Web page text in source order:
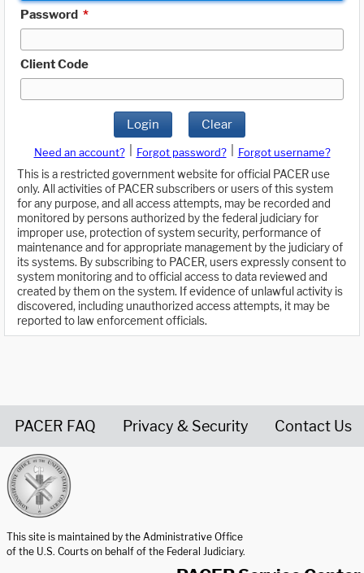
Password *
Client Code
Login Clear
Need an account? Forgot password?
Forgot username?
This is a restricted government website for official PACER use
only. All activities of PACER subscribers or users of this system
for any purpose, and all access attempts, may be recorded and
monitored by persons authorized by the federal judiciary for
improper use, protection of system security, performance of
maintenance and for appropriate management by the judiciary of
its systems. By subscribing to PACER, users expressly consent to
system monitoring and to official access to data reviewed and
created by them on the system. If evidence of unlawful activity is
discovered, including unauthorized access attempts, it may be
reported to law enforcement officials.
PACER FAQ Privacy & Security Contact Us
This site is maintained by the Administrative Office
of the U.S. Courts on behalf of the Federal Judiciary.